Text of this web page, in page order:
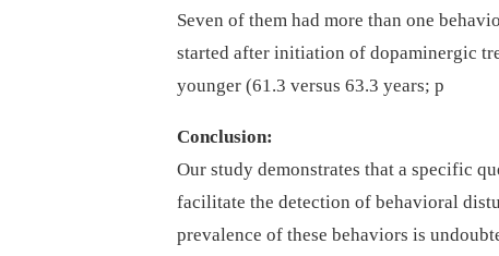
Seven of them had more than one
started after initiation of dopaminergic
younger (61.3 versus 63.3 years; p
Conclusion:
Our study demonstrates that a specific
facilitate the detection of behavioral
prevalence of these behaviors is